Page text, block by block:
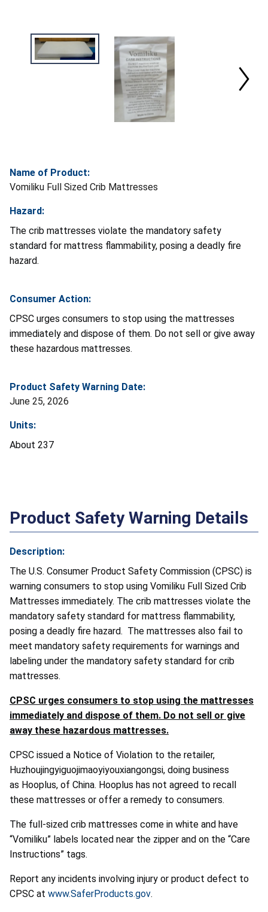
Name of Product:
Vomiliku Full Sized Crib Mattresses
Hazard:
The crib mattresses violate the mandatory safety
standard for mattress flammability, posing a deadly fire
hazard.
Consumer Action:
CPSC urges consumers to stop using the mattresses
immediately and dispose of them. Do not sell or give away
these hazardous mattresses.
Product Safety Warning Date:
June 25, 2026
Units:
About 237
Product Safety Warning Details
Description:
The U.S. Consumer Product Safety Commission (CPSC) is
warning consumers to stop using Vomiliku Full Sized Crib
Mattresses immediately. The crib mattresses violate the
mandatory safety standard for mattress flammability,
posing a deadly fire hazard. The mattresses also fail to
meet mandatory safety requirements for warnings and
labeling under the mandatory safety standard for crib
mattresses.
CPSC urges consumers to stop using the mattresses
immediately and dispose of them. Do not sell or give
away these hazardous mattresses.
CPSC issued a Notice of Violation to the retailer,
Huzhoujingyiguojimaoyiyouxiangongsi, doing business
as Hooplus, of China. Hooplus has not agreed to recall
these mattresses or offer a remedy to consumers.
The full-sized crib mattresses come in white and have
“Vomiliku” labels located near the zipper and on the “Care
Instructions” tags.
Report any incidents involving injury or product defect to
CPSC at www.SaferProducts.gov.